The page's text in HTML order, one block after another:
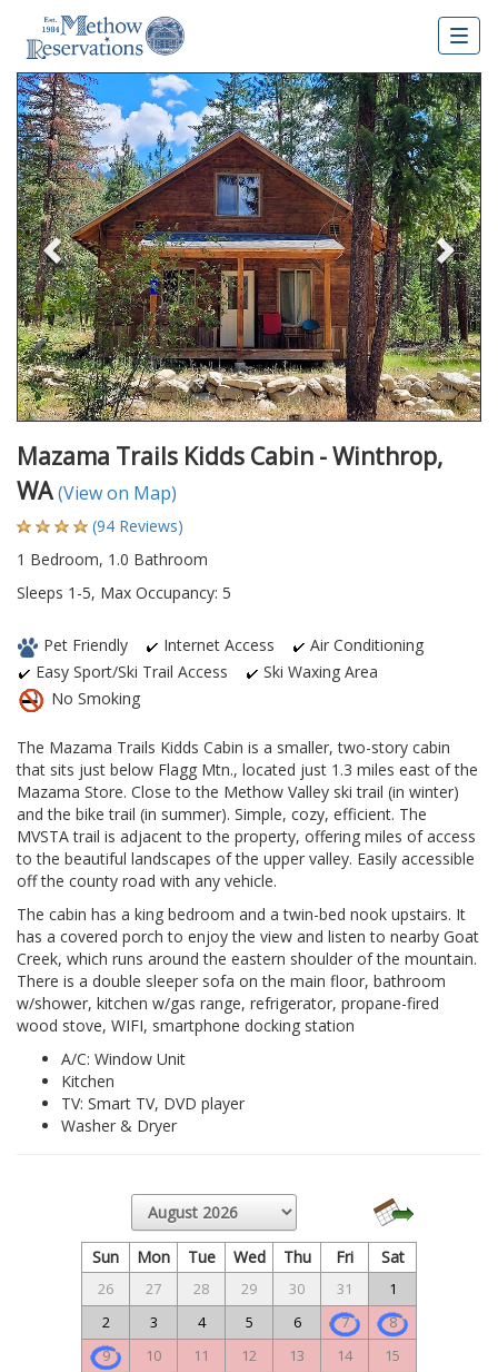
Previous
Mazama Trails Kidds Cabin - Winthrop,
WA(View on Map)
(94 Reviews)
1 Bedroom, 1.0 Bathroom
Sleeps 1-5, Max Occupancy: 5
Pet Friendly Internet Access
Air Conditioning
Easy Sport/Ski Trail Access
Ski Waxing Area
No Smoking
The Mazama Trails Kidds Cabin is a smaller, two-story cabin
that sits just below Flagg Mtn., located just 1.3 miles east of the
Mazama Store. Close to the Methow Valley ski trail (in winter)
and the bike trail (in summer). Simple, cozy, efficient. The
MVSTA trail is adjacent to the property, offering miles of access
to the beautiful landscapes of the upper valley. Easily accessible
off the county road with any vehicle.
The cabin has a king bedroom and a twin-bed nook upstairs. It
has a covered porch to enjoy the view and listen to nearby Goat
Creek, which runs around the eastern shoulder of the mountain.
There is a double sleeper sofa on the main floor, bathroom
w/shower, kitchen w/gas range, refrigerator, propane-fired
wood stove, WIFI, smartphone docking station
A/C: Window Unit
Kitchen
TV: Smart TV, DVD player
Washer & Dryer
Sun Mon Tue Wed Thu Fri Sat
26 27 28 29 30 31
1
2
3 4 5 6 7
8
9
10 11 12 13 14
15